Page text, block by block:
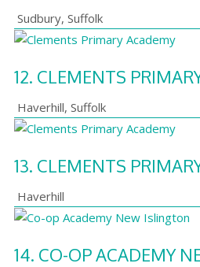
Sudbury, Suffolk
12. CLEMENTS
Haverhill, Suffolk
13. CLEMENTS
Haverhill
14. CO-OP ACADEMY